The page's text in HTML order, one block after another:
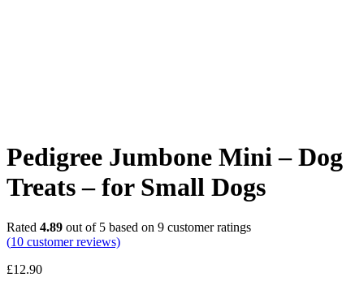
Pedigree Jumbone Mini – Dog
Treats – for Small Dogs
Rated 4.89 out of 5 based on 9 customer ratings
(10 customer reviews)
£12.90